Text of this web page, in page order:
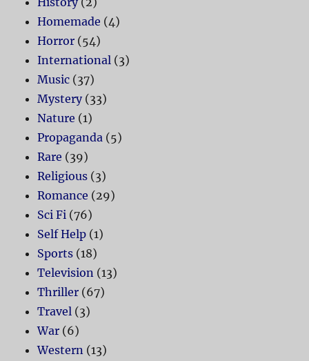
Homemade (4)
Horror (54)
International (3)
Music (37)
Mystery(33)
Nature (1)
Propaganda (5)
Rare (39)
Religious (3)
Romance (29)
Sci Fi (76)
Self Help (1)
Sports (18)
Television (13)
Thriller (67)
Travel (3)
War (6)
Western (13)